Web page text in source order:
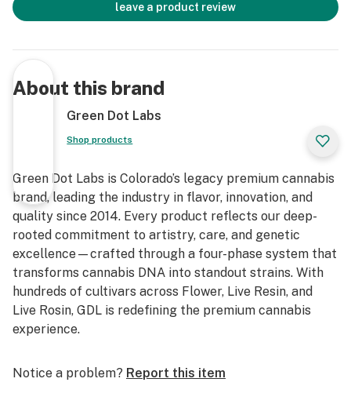
leave a product review
About this brand
Green Dot Labs
Shop products
Green Dot Labs is Colorado’s legacy premium cannabis
brand, leading the industry in flavor, innovation, and
quality since 2014. Every product reflects our deep-
rooted commitment to artistry, care, and genetic
excellence—crafted through a four-phase system that
transforms cannabis DNA into standout strains. With
hundreds of cultivars across Flower, Live Resin, and
Live Rosin, GDL is redefining the premium cannabis
experience.
Notice a problem? Report this item